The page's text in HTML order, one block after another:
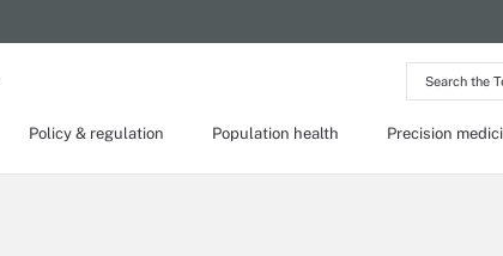
Search
the
Network
Policy & regulation Population health Precision